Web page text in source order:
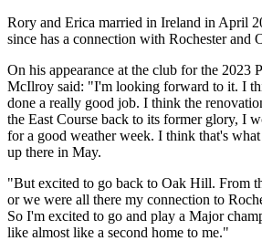
Rory and Erica married in Ireland in April
since has a connection with Rochester
On his appearance at the club for the 2023
McIlroy said: "I'm looking forward to it. I
done a really good job. I think the
the East Course back to its former glory, I
for a good weather week. I think that's
up there in May.
"But excited to go back to Oak Hill. From
or we were all there my connection to
So I'm excited to go and play a Major
like almost like a second home to me."